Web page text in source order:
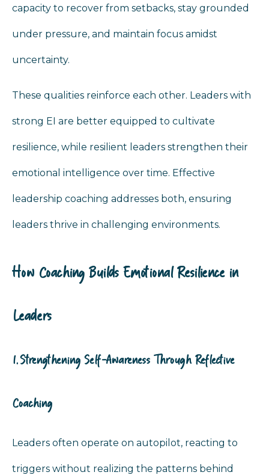
capacity to recover from setbacks, stay grounded
under pressure, and maintain focus amidst
uncertainty.
These qualities reinforce each other. Leaders with
strong EI are better equipped to cultivate
resilience, while resilient leaders strengthen their
emotional intelligence over time. Effective
leadership coaching addresses both, ensuring
leaders thrive in challenging environments.
How Coaching Builds Emotional Resilience in
Leaders
1. Strengthening Self-Awareness Through Reflective
Coaching
Leaders often operate on autopilot, reacting to
triggers without realizing the patterns behind